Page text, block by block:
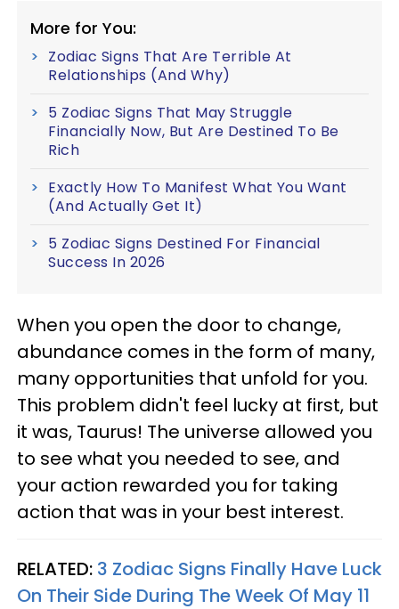
More for You:
Zodiac Signs That Are Terrible At
Relationships (And Why)
5 Zodiac Signs That May Struggle
Financially Now, But Are Destined To Be
Rich
Exactly How To Manifest What You Want
(And Actually Get It)
5 Zodiac Signs Destined For Financial
Success In 2026
When you open the door to change,
abundance comes in the form of many,
many opportunities that unfold for you.
This problem didn't feel lucky at first, but
it was, Taurus! The universe allowed you
to see what you needed to see, and
your action rewarded you for taking
action that was in your best interest.
RELATED: 3 Zodiac Signs Finally Have Luck
On Their Side During The Week Of May 11